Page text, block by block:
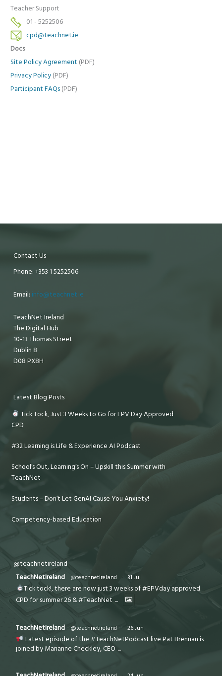
Teacher Support
01 - 5252506
cpd@teachnet.ie
Docs
Site Policy Agreement (PDF)
Privacy Policy (PDF)
Participant FAQs (PDF)
Contact Us
Phone: +353 1 5252506
Email: info@teachnet.ie
TeachNet Ireland
The Digital Hub
10-13 Thomas Street
Dublin 8
D08 PX8H
Latest Blog Posts
Tick Tock, Just 3 Weeks to Go for EPV Day Approved
CPD
#32 Learning is Life & Experience AI Podcast
School’s Out, Learning’s On – Upskill this Summer with
TeachNet
Students – Don’t Let GenAI Cause You Anxiety!
Competency-based Education
@teachnetireland
TeachNetIreland
@teachnetireland · 31 Jul
Tick tock!, there are now just 3 weeks of #EPVday approved
CPD for summer 26 & #TeachNet ...
TeachNetIreland @teachnetireland · 26 Jun
Latest episode of the #TeachNetPodcast live Pat Brennan is
joined by Marianne Checkley, CEO ...